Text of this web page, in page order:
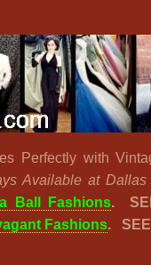
Perfectly with
Available at Dallas
Ball Fashions.
Fashions.